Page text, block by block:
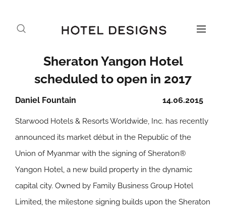
Sheraton Yangon Hotel
scheduled to open in 2017
14.06.2015
Daniel Fountain
Starwood Hotels & Resorts Worldwide, Inc. has recently
announced its market début in the Republic of the
Union of Myanmar with the signing of Sheraton®
Yangon Hotel, a new build property in the dynamic
capital city. Owned by Family Business Group Hotel
Limited, the milestone signing builds upon the Sheraton